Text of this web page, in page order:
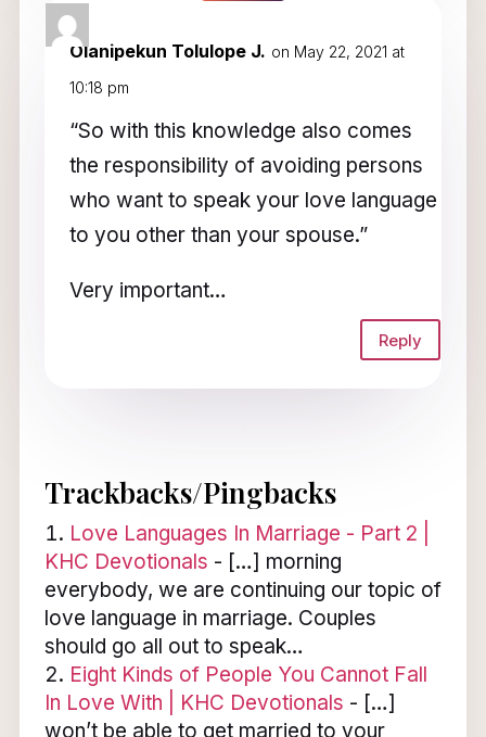
Olanipekun Tolulope J. on May 22, 2021 at
10:18 pm
“So with this knowledge also comes
the responsibility of avoiding persons
who want to speak your love language
to you other than your spouse.”
Very important…
Reply
Trackbacks/Pingbacks
Love Languages In Marriage - Part 2 |
KHC Devotionals - […] morning
everybody, we are continuing our topic of
love language in marriage. Couples
should go all out to speak…
Eight Kinds of People You Cannot Fall
In Love With | KHC Devotionals - […]
won’t be able to get married to your